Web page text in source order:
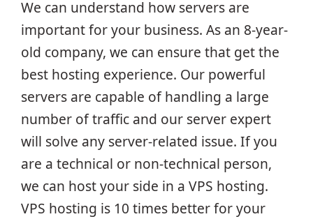
We can understand how servers are
important for your business. As an 8-year-
old company, we can ensure that get the
best hosting experience. Our powerful
servers are capable of handling a large
number of traffic and our server expert
will solve any server-related issue. If you
are a technical or non-technical person,
we can host your side in a VPS hosting.
VPS hosting is 10 times better for your